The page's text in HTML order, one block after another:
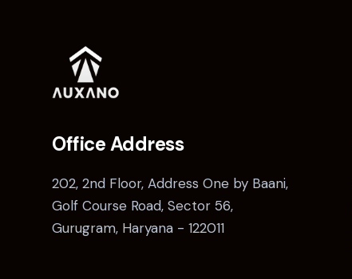
Office Address
202, 2nd Floor, Address One by Baani,
Golf Course Road, Sector 56,
Gurugram, Haryana - 122011